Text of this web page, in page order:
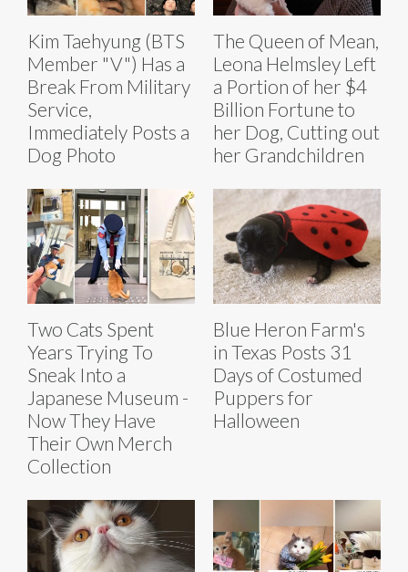
Kim Taehyung (BTS
Member "V") Has a
Break From Military
Service,
Immediately Posts a
Dog Photo
The Queen of Mean,
Leona Helmsley Left
a Portion of her $4
Billion Fortune to
her Dog, Cutting out
her Grandchildren
Two Cats Spent
Years Trying To
Sneak Into a
Japanese Museum -
Now They Have
Their Own Merch
Collection
Blue Heron Farm's
in Texas Posts 31
Days of Costumed
Puppers for
Halloween